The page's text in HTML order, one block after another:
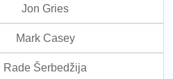
Jon Gries
Mark Casey
Rade Šerbedžija